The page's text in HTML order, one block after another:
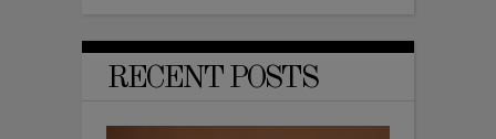
RECENT POSTS